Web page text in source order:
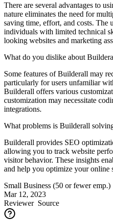
There are several advantages to
nature eliminates the need for
saving time, effort, and costs. The
individuals with limited technical
looking websites and marketing
What do you dislike about
Some features of Builderall may
particularly for users unfamiliar
Builderall offers various
customization may necessitate
integrations.
What problems is Builderall
Builderall provides SEO
allowing you to track website
visitor behavior. These insights
and help you optimize your online
Small Business (50 or fewer emp.)
Mar 12, 2023
ReviewerSource